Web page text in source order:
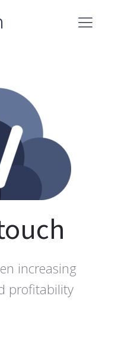
increasing
profitability